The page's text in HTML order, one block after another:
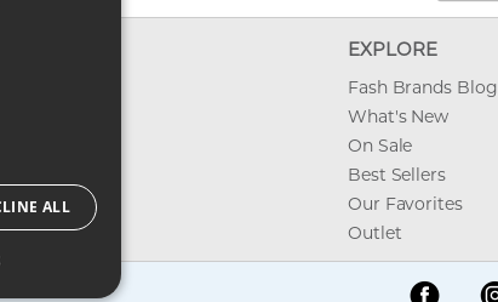
& Conditions
EXPLORE
Fash Brands Blog
What's New
On Sale
Best Sellers
Our Favorites
Outlet
ALL